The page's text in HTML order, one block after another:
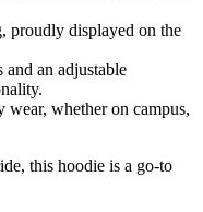
proudly displayed on the
and an adjustable
wear, whether on campus,
this hoodie is a go-to